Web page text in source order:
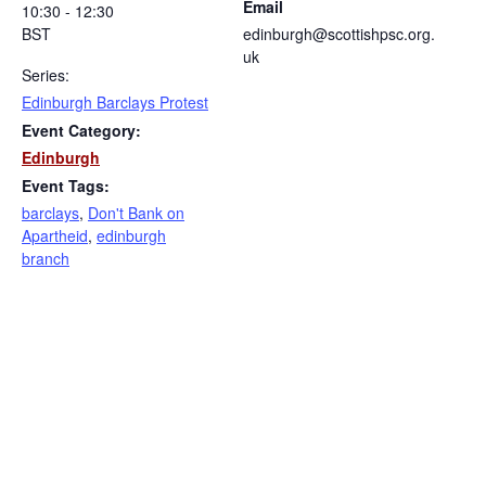
10:30 - 12:30
BST
Series:
Edinburgh Barclays Protest
Event Category:
Edinburgh
Event Tags:
barclays, Don't Bank on
Apartheid, edinburgh
branch
Email
edinburgh@scottishpsc.org.
uk